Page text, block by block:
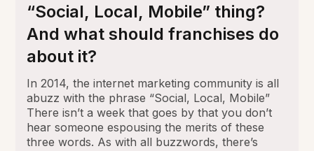
“Social, Local, Mobile” thing?
And what should franchises do
about it?
In 2014, the internet marketing community is all
abuzz with the phrase “Social, Local, Mobile”
There isn’t a week that goes by that you don’t
hear someone espousing the merits of these
three words. As with all buzzwords, there’s